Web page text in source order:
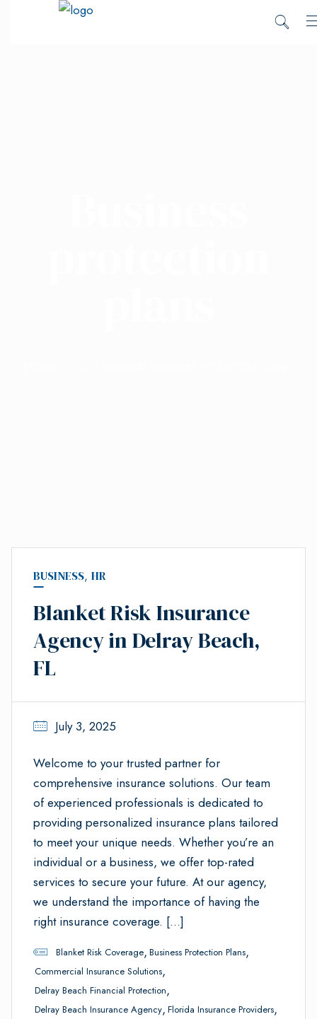
BUSINESS, HR
Blanket Risk Insurance
Agency in Delray Beach,
FL
July 3, 2025
Welcome to your trusted partner for
comprehensive insurance solutions. Our team
of experienced professionals is dedicated to
providing personalized insurance plans tailored
to meet your unique needs. Whether you’re an
individual or a business, we offer top-rated
services to secure your future. At our agency,
we understand the importance of having the
right insurance coverage. […]
Blanket Risk Coverage, Business Protection Plans,
Commercial Insurance Solutions,
Delray Beach Financial Protection,
Delray Beach Insurance Agency, Florida Insurance Providers,